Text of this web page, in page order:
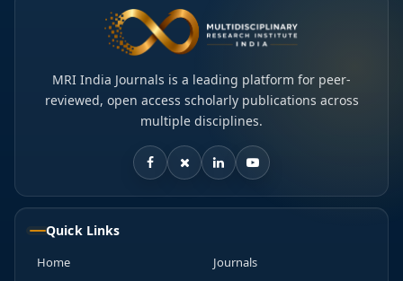
MRI India Journals is a leading platform for peer-
reviewed, open access scholarly publications across
multiple disciplines.
Quick Links
Home Journals